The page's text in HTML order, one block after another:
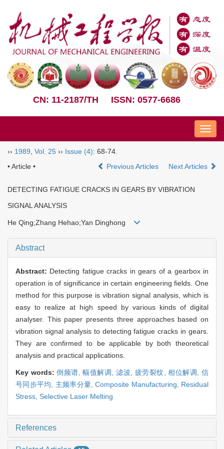
CN: 11-2187/TH ISSN: 0577-6686
Nav
›› 1989 Vol. 25 ›› Issue (4): 68-74.
• Article •
Previous Articles Next Articles
DETECTING FATIGUE CRACKS IN GEARS BY VIBRATION
SIGNAL ANALYSIS
He Qing;Zhang Hehao;Yan Dinghong
Abstract
Abstract: Detecting fatigue cracks in gears of a gearbox in
operation is of significance in certain engineering fields. One
method for this purpose is vibration signal analysis, which is
easy to realize at high speed by various kinds of digital
analyser. This paper presents three approaches based on
vibration signal analysis to detecting fatigue cracks in gears.
They are confirmed to be applicable by both theoretical
analysis and practical applications.
Key words:倒频谱,幅值解调, 滤波, 疲劳裂纹,相位解调,信
号同步平均, 主频率分量,Composite Manufacturing, Residual
Stress, Selective Laser Melting
References